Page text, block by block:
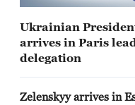
Ukrainian
arrives in Paris
delegation
Zelenskyy arrives in